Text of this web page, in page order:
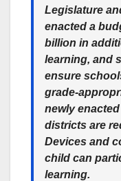
Legislature
enacted a
billion in
learning, and
ensure
grade-
newly
districts are
Devices and
child can
learning.